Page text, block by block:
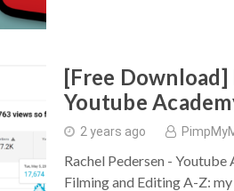
[Free Download]
Youtube
2 years ago
Rachel Pedersen -
Filming and Editing A-Z: